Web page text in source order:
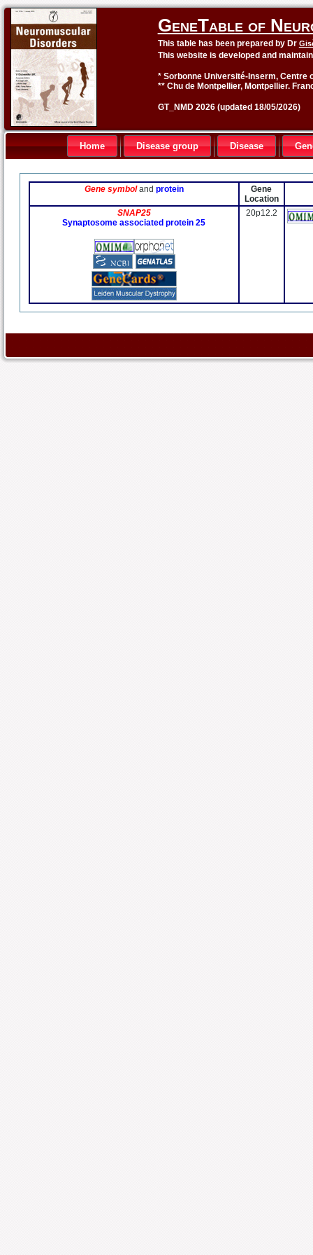
GeneTable of
This table has been prepared by Dr
This website is developed and
* Sorbonne Université-Inserm, Centre
** Chu de Montpellier, Montpellier.
GT_NMD 2026 (updated 18/05/2026)
Home Disease group Disease
Gene symboland protein
Gene
Location
SNAP25
Synaptosome associated protein 25
20p12.2